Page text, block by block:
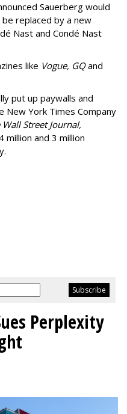
Sauerberg would
replaced by a new
Nast and Condé Nast
like Vogue, GQand
put up paywalls and
New York Times Company
Street Journal,
million and 3 million
Perplexity